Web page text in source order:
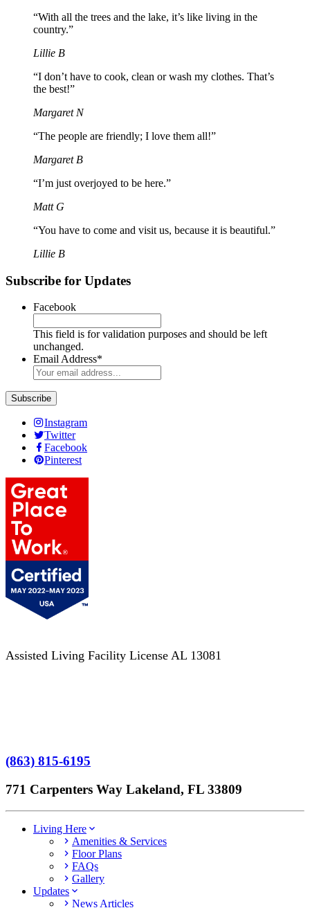
“With all the trees and the lake, it’s like living in the
country.”
Lillie B
“I don’t have to cook, clean or wash my clothes. That’s
the best!”
Margaret N
“The people are friendly; I love them all!”
Margaret B
“I’m just overjoyed to be here.”
Matt G
“You have to come and visit us, because it is beautiful.”
Lillie B
Subscribe for Updates
Facebook
This field is for validation purposes and should be left
unchanged.
Email Address*
Instagram
Twitter
Facebook
Pinterest
Assisted Living Facility License AL 13081
(863) 815-6195
771 Carpenters Way Lakeland, FL 33809
Living Here
Amenities & Services
Floor Plans
FAQs
Gallery
Updates
News Articles